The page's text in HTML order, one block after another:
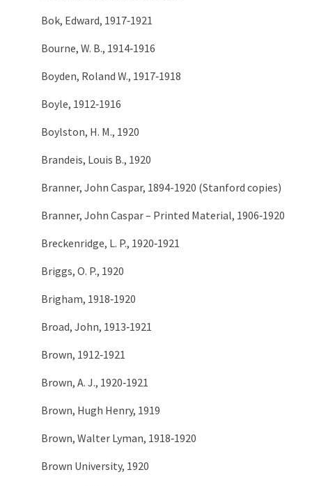
Bok, Edward, 1917‑1921
Bourne, W. B., 1914‑1916
Boyden, Roland W., 1917‑1918
Boyle, 1912‑1916
Boylston, H. M., 1920
Brandeis, Louis B., 1920
Branner, John Caspar, 1894-1920 (Stanford copies)
Branner, John Caspar – Printed Material, 1906‑1920
Breckenridge, L. P., 1920‑1921
Briggs, O. P., 1920
Brigham, 1918‑1920
Broad, John, 1913‑1921
Brown, 1912‑1921
Brown, A. J., 1920‑1921
Brown, Hugh Henry, 1919
Brown, Walter Lyman, 1918‑1920
Brown University, 1920